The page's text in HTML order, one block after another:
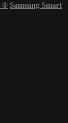
® Samsung Smart